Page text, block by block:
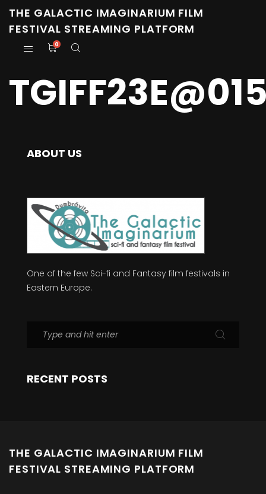
THE GALACTIC IMAGINARIUM FILM
FESTIVAL STREAMING PLATFORM
0
ABOUT US
One of the few Sci-fi and Fantasy film festivals in
Eastern Europe.
RECENT POSTS
THE GALACTIC IMAGINARIUM FILM
FESTIVAL STREAMING PLATFORM